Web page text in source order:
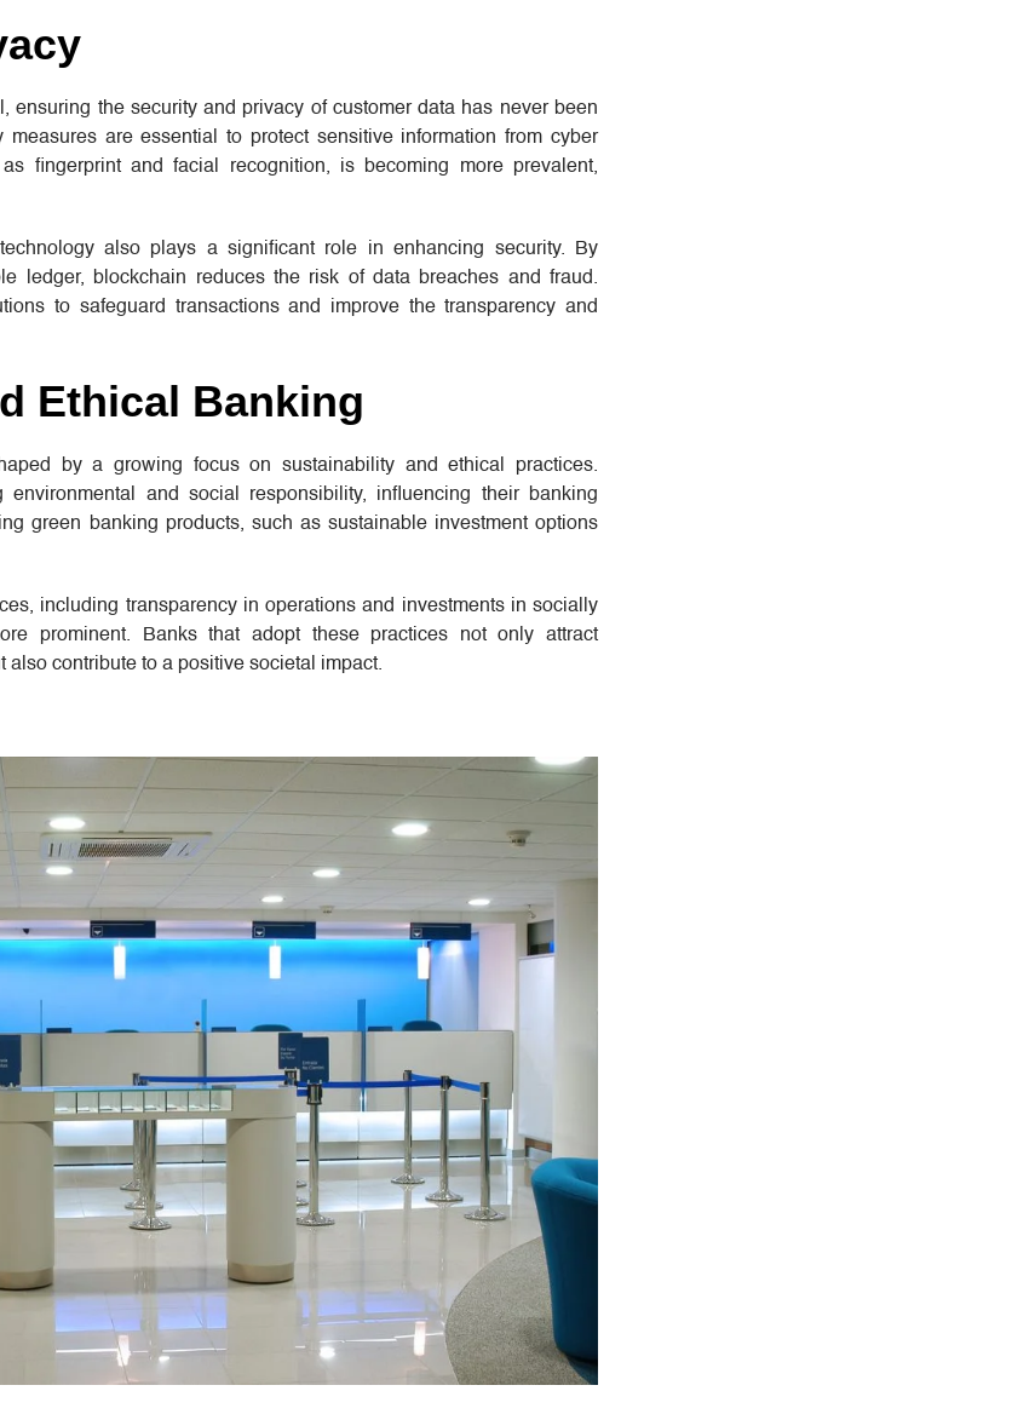
ensuring the security and privacy of customer data has never been
measures are essential to protect sensitive information from cyber
fingerprint and facial recognition, is becoming more prevalent,
technology also plays a significant role in enhancing security. By
ledger, blockchain reduces the risk of data breaches and fraud.
to safeguard transactions and improve the transparency and
Ethical Banking
by a growing focus on sustainability and ethical practices.
environmental and social responsibility, influencing their banking
green banking products, such as sustainable investment options
including transparency in operations and investments in socially
prominent. Banks that adopt these practices not only attract
contribute to a positive societal impact.